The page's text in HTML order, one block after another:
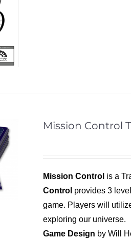
Mission Control
Mission Control is a
Control provides 3
game. Players will
exploring our universe.
Game Design by Will